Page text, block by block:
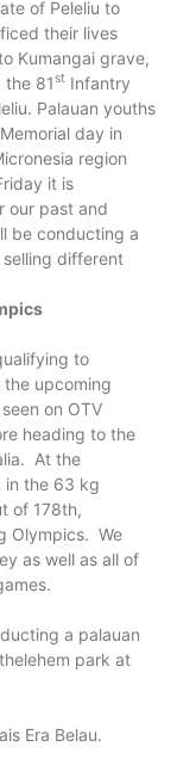
of Peleliu to
their lives
Kumangai grave,
the 81st Infantry
Palauan youths
day in
region
it is
our past and
be conducting a
selling different
to
upcoming
on OTV
heading to the
At the
in the 63 kg
of 178th,
Olympics. We
as well as all of
a palauan
park at
Era Belau.